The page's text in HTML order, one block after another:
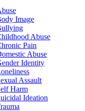
Image
Abuse
Pain
Abuse
Identity
Assault
Harm
Ideation